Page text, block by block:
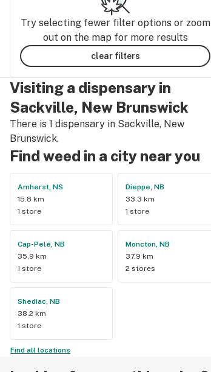
Try selecting fewer filter options or zoom
out on the map for more results
clear filters
Visiting a dispensary in
Sackville, New Brunswick
There is 1 dispensary in Sackville, New
Brunswick.
Find weed in a city near you
Amherst, NS
15.8 km
1 store
Dieppe, NB
33.3 km
1 store
Cap-Pelé, NB
35.9 km
1 store
Moncton, NB
37.9 km
2 stores
Shediac, NB
38.2 km
1 store
Find all locations